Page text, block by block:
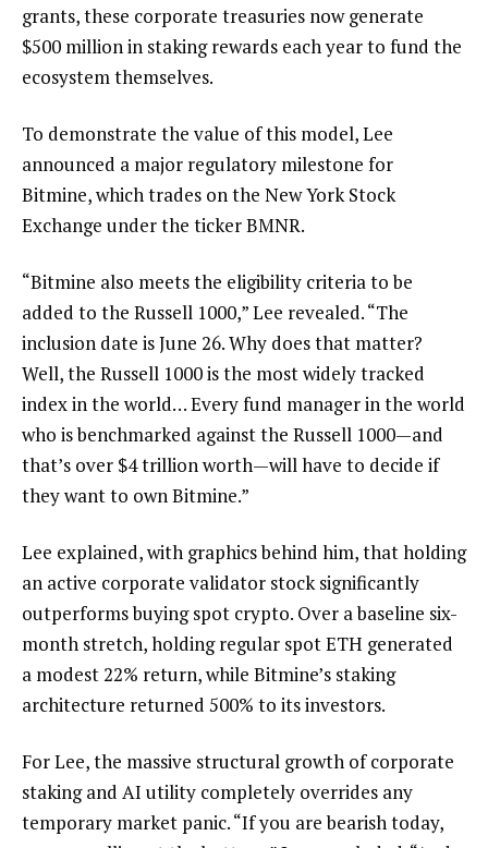
grants, these corporate treasuries now generate
$500 million in staking rewards each year to fund the
ecosystem themselves.
To demonstrate the value of this model, Lee
announced a major regulatory milestone for
Bitmine, which trades on the New York Stock
Exchange under the ticker BMNR.
“Bitmine also meets the eligibility criteria to be
added to the Russell 1000,” Lee revealed. “The
inclusion date is June 26. Why does that matter?
Well, the Russell 1000 is the most widely tracked
index in the world… Every fund manager in the world
who is benchmarked against the Russell 1000—and
that’s over $4 trillion worth—will have to decide if
they want to own Bitmine.”
Lee explained, with graphics behind him, that holding
an active corporate validator stock significantly
outperforms buying spot crypto. Over a baseline six-
month stretch, holding regular spot ETH generated
a modest 22% return, while Bitmine’s staking
architecture returned 500% to its investors.
For Lee, the massive structural growth of corporate
staking and AI utility completely overrides any
temporary market panic. “If you are bearish today,